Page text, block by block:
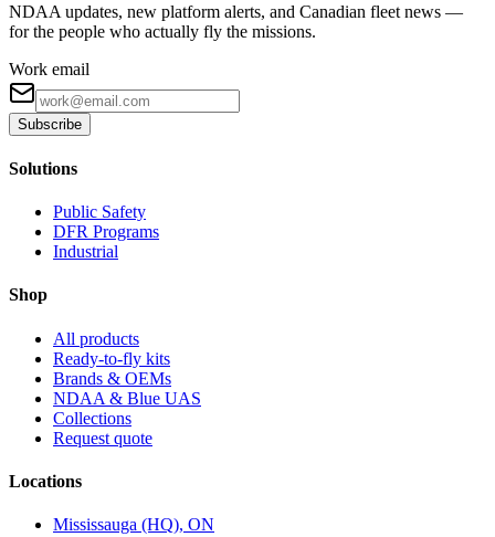
NDAA updates, new platform alerts, and Canadian fleet news —
for the people who actually fly the missions.
Work email
Subscribe
Solutions
Public Safety
DFR Programs
Industrial
Shop
All products
Ready-to-fly kits
Brands & OEMs
NDAA & Blue UAS
Collections
Request quote
Locations
Mississauga (HQ), ON